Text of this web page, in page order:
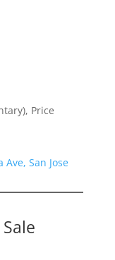
Price
Ave, San Jose